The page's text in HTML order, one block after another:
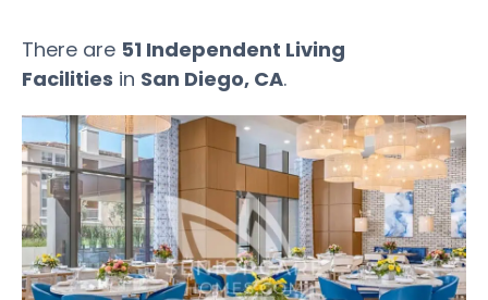
There are 51 Independent Living
Facilities in San Diego, CA.